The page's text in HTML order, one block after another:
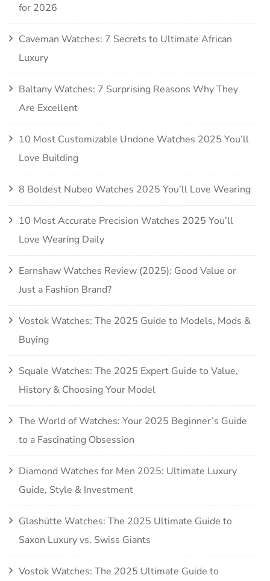
for 2026
Caveman Watches: 7 Secrets to Ultimate African
Luxury
Baltany Watches: 7 Surprising Reasons Why They
Are Excellent
10 Most Customizable Undone Watches 2025 You’ll
Love Building
8 Boldest Nubeo Watches 2025 You’ll Love Wearing
10 Most Accurate Precision Watches 2025 You’ll
Love Wearing Daily
Earnshaw Watches Review (2025): Good Value or
Just a Fashion Brand?
Vostok Watches: The 2025 Guide to Models, Mods &
Buying
Squale Watches: The 2025 Expert Guide to Value,
History & Choosing Your Model
The World of Watches: Your 2025 Beginner’s Guide
to a Fascinating Obsession
Diamond Watches for Men 2025: Ultimate Luxury
Guide, Style & Investment
Glashütte Watches: The 2025 Ultimate Guide to
Saxon Luxury vs. Swiss Giants
Vostok Watches: The 2025 Ultimate Guide to